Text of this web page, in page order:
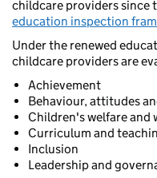
childcare providers
education inspection
Under the renewed
childcare providers are
Achievement
Behaviour, attitudes
Children's welfare and
Curriculum and
Inclusion
Leadership and